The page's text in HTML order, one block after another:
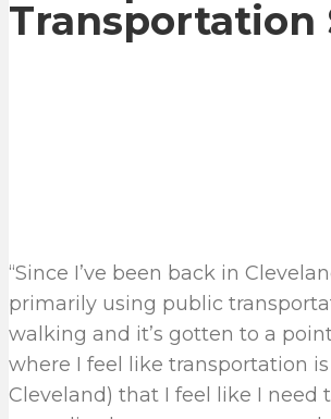
Transportation
“Since I’ve been back in
primarily using public
walking and it’s gotten to a
where I feel like transportation
Cleveland) that I feel like I need